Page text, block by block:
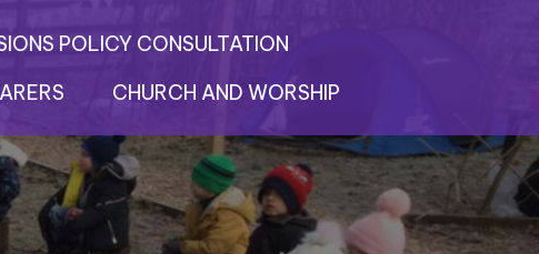
POLICY CONSULTATION
CHURCH AND WORSHIP